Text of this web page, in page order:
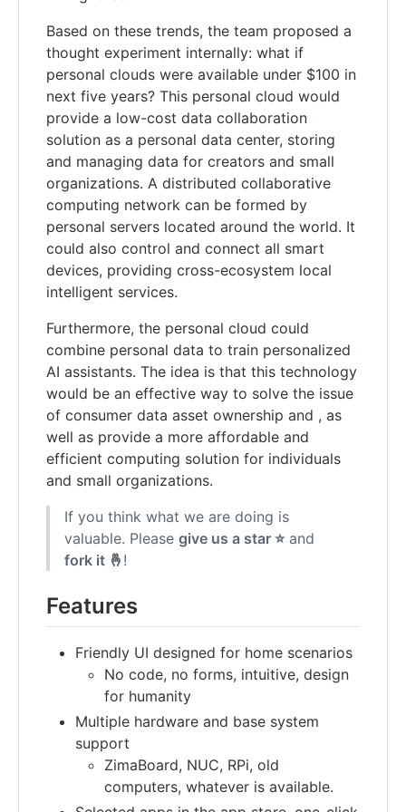
Based on these trends, the team proposed a
thought experiment internally: what if
personal clouds were available under $100 in
next five years? This personal cloud would
provide a low-cost data collaboration
solution as a personal data center, storing
and managing data for creators and small
organizations. A distributed collaborative
computing network can be formed by
personal servers located around the world. It
could also control and connect all smart
devices, providing cross-ecosystem local
intelligent services.
Furthermore, the personal cloud could
combine personal data to train personalized
AI assistants. The idea is that this technology
would be an effective way to solve the issue
of consumer data asset ownership and , as
well as provide a more affordable and
efficient computing solution for individuals
and small organizations.
If you think what we are doing is
valuable. Please give us a star ⭐and
fork it 🤞 !
Features
Friendly UI designed for home scenarios
No code, no forms, intuitive, design
for humanity
Multiple hardware and base system
support
ZimaBoard, NUC, RPi, old
computers, whatever is available.